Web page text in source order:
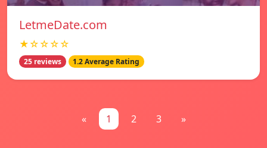
LetmeDate.com
★☆☆☆☆
25 reviews 1.2 Average Rating
« 1 2 3 »